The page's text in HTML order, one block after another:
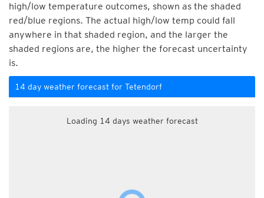
high/low temperature outcomes, shown as the shaded
red/blue regions. The actual high/low temp could fall
anywhere in that shaded region, and the larger the
shaded regions are, the higher the forecast uncertainty
is.
14 day weather forecast for Tetendorf
Loading 14 days weather forecast